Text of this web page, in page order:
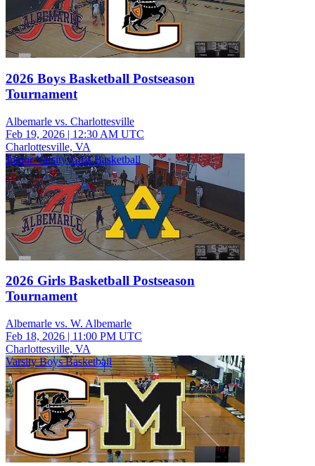
2026 Boys Basketball Postseason
Tournament
Albemarle vs. Charlottesville
Feb 19, 2026 | 12:30 AM UTC
Charlottesville, VA
Junior Varsity Girls Basketball
2026 Girls Basketball Postseason
Tournament
Albemarle vs. W. Albemarle
Feb 18, 2026 | 11:00 PM UTC
Charlottesville, VA
Varsity Boys Basketball